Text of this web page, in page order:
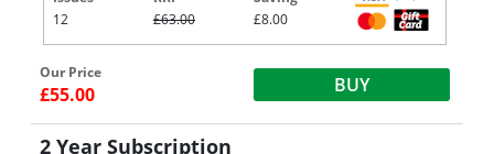
12
£63.00
£8.00
Our Price
£55.00 BUY
2 Year Subscription